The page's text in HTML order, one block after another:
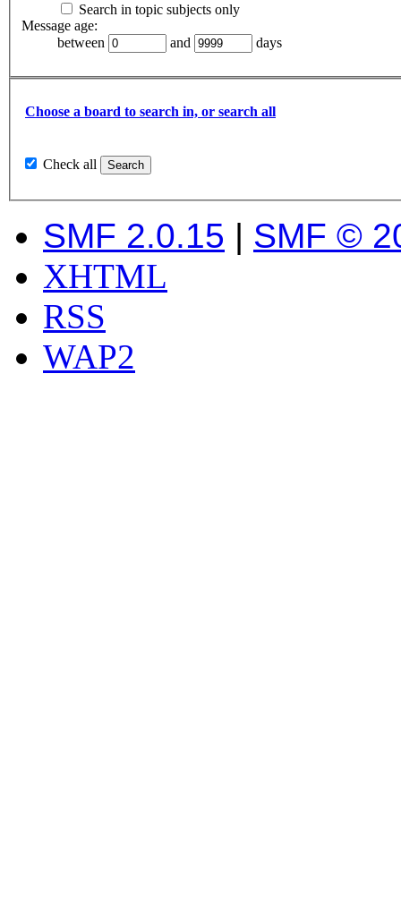
Search in topic subjects only
Message age:
between
and days
Choose a board to search in, or search all
Check all
SMF 2.0.15 | SMF ©
XHTML
RSS
WAP2